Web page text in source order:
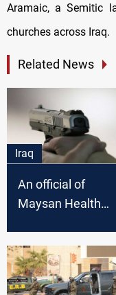
Aramaic, a Semitic
churches across Iraq.
Related News
Iraq
An official of
Maysan Health
attempt